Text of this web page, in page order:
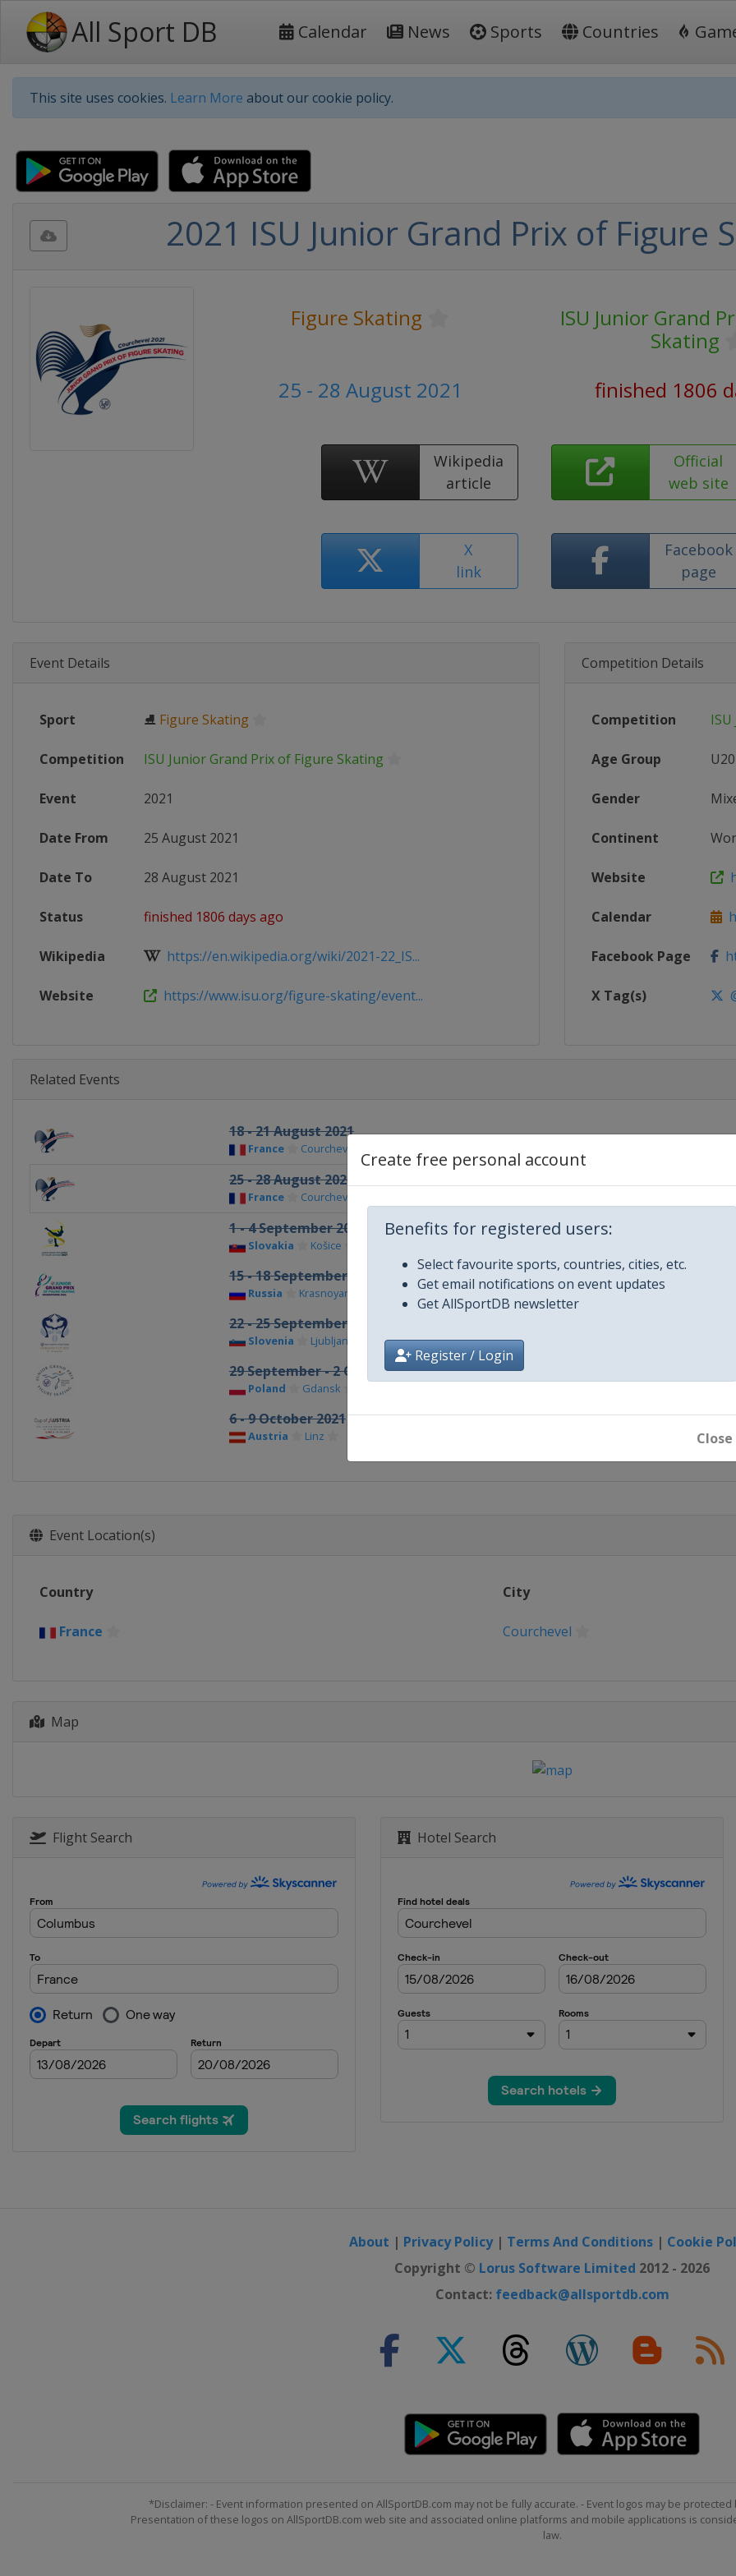
All Sport DB Calendar News Sports Countries
This site uses cookies. Learn More about our cookie policy.
Create free personal account
Benefits for registered users:
Select favourite sports, countries, cities, etc.
Get email notifications on event updates
Get AllSportDB newsletter
Register / Login
Close
2021 ISU Junior Grand Prix of Figure
Figure Skating
ISU Junior Grand
Skating
25 - 28 August 2021
finished 1806
Wikipedia
article
Official
web site
X
link
Facebook
page
Event Details
Sport ⛸ Figure Skating
Competition ISU Junior Grand Prix of Figure Skating
Event 2021
Date From 25 August 2021
Date To 28 August 2021
Status finished 1806 days ago
Wikipedia https://en.wikipedia.org/wiki/2021-22_IS...
Website https://www.isu.org/figure-skating/event...
Competition Details
Competition
Age Group U20
Gender
Continent
Website
Calendar
Facebook Page
X Tag(s)
Related Events
18 - 21 August 2021
France Courchevel
25 - 28 August 2021
France Courchevel
1 - 4 September 2021
Slovakia Košice
15 - 18 September 2021
Russia Krasnoyarsk
22 - 25 September 2021
Slovenia Ljubljana
29 September - 2 October 2021
Poland Gdansk
6 - 9 October 2021
Austria Linz
Event Location(s)
Country City
France Courchevel
Map
Flight Search Hotel Search
About | Privacy Policy| Terms And Conditions | Cookie
Copyright © Lorus Software Limited 2012 - 2026
Contact: feedback@allsportdb.com
*Disclaimer: - Event information presented on AllSportDB.com may not be fully accurate. - Event logos may be
Presentation of these logos on AllSportDB.com web site and associated online platforms and mobile applications is
law.